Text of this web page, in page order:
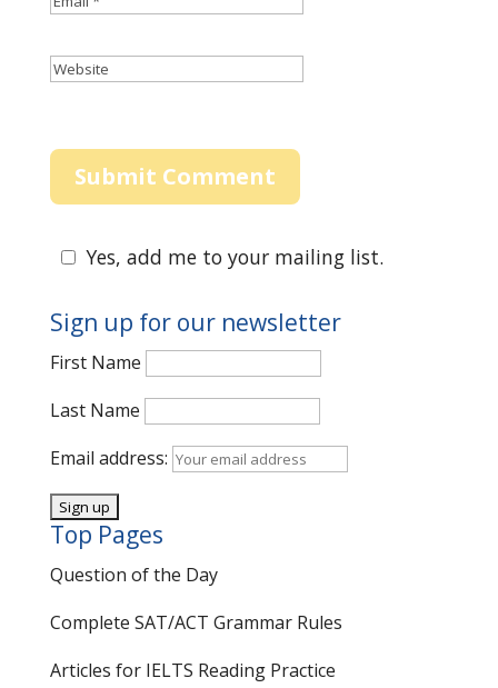
Yes, add me to your mailing list.
Sign up for our newsletter
First Name
Last Name
Email address:
Top Pages
Question of the Day
Complete SAT/ACT Grammar Rules
Articles for IELTS Reading Practice